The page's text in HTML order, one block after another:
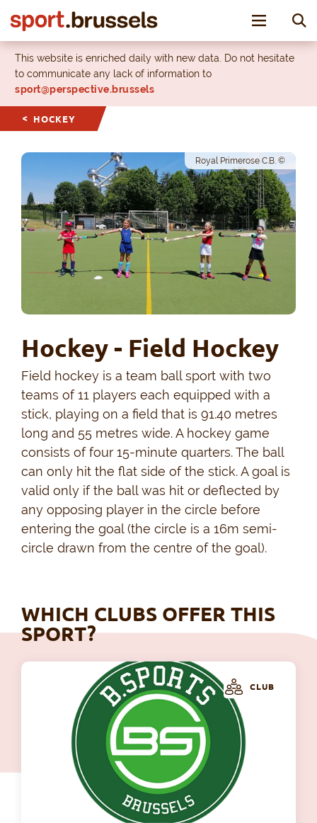
Toggle
This website is enriched daily with new data. Do not hesitate
to communicate any lack of information to
sport@perspective.brussels
HOCKEY
Royal Primerose C.B. ©
Hockey - Field Hockey
Field hockey is a team ball sport with two
teams of 11 players each equipped with a
stick, playing on a field that is 91.40 metres
long and 55 metres wide. A hockey game
consists of four 15-minute quarters. The ball
can only hit the flat side of the stick. A goal is
valid only if the ball was hit or deflected by
any opposing player in the circle before
entering the goal (the circle is a 16m semi-
circle drawn from the centre of the goal).
WHICH CLUBS OFFER THIS
SPORT?
CLUB